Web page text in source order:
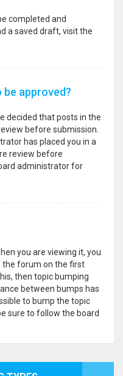
completed and
a saved draft, visit the
be approved?
decided that posts in the
before submission.
has placed you in a
review before
administrator for
you are viewing it, you
the forum on the first
then topic bumping
between bumps has
to bump the topic
sure to follow the board